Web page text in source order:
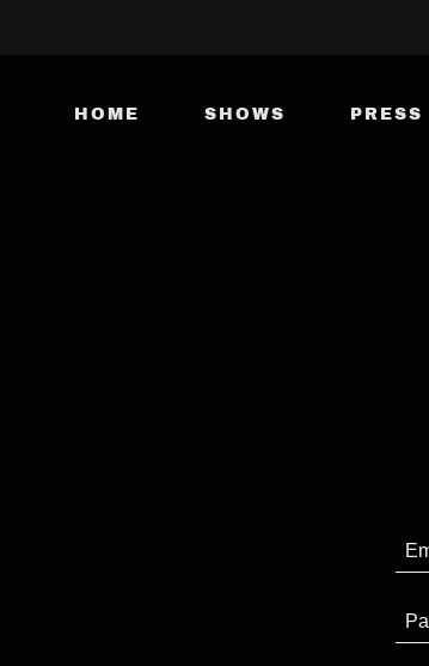
HOME SHOWS PRESS